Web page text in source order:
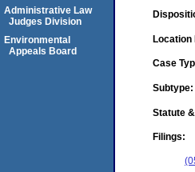
Location
Case
Subtype:
Statute
Filings:
Administrative Law
Judges Division
Environmental
Appeals Board